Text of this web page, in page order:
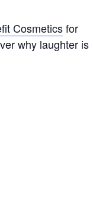
Cosmeticsfor
why laughter is